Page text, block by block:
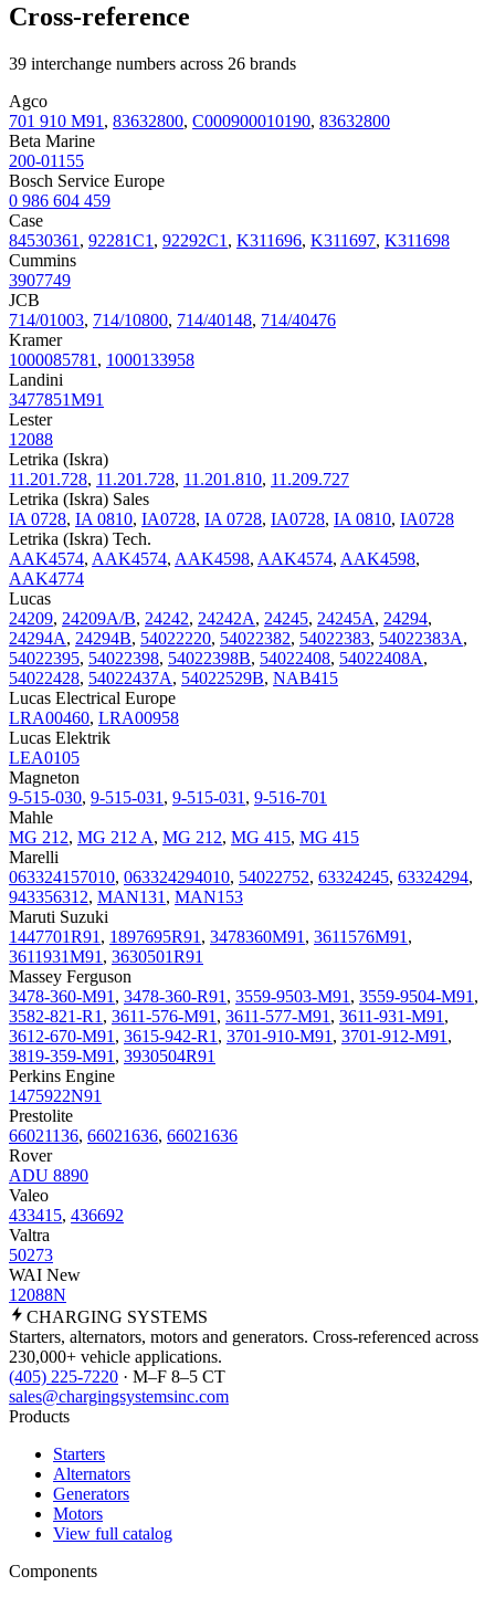
Cross-reference
39 interchange numbers across 26 brands
Agco
701 910 M91 , 83632800, C000900010190, 83632800
Beta Marine
200-01155
Bosch Service Europe
0 986 604 459
Case
84530361 , 92281C1 , 92292C1 , K311696, K311697, K311698
Cummins
3907749
JCB
714/01003, 714/10800, 714/40148, 714/40476
Kramer
1000085781 , 1000133958
Landini
3477851M91
Lester
12088
Letrika (Iskra)
11.201.728, 11.201.728, 11.201.810, 11.209.727
Letrika (Iskra) Sales
IA 0728, IA 0810, IA0728, IA 0728, IA0728, IA 0810, IA0728
Letrika (Iskra) Tech.
AAK4574, AAK4574, AAK4598, AAK4574, AAK4598,
AAK4774
Lucas
24209, 24209A/B, 24242, 24242A, 24245, 24245A, 24294,
24294A, 24294B, 54022220, 54022382, 54022383, 54022383A,
54022395, 54022398, 54022398B, 54022408, 54022408A,
54022428, 54022437A, 54022529B, NAB415
Lucas Electrical Europe
LRA00460, LRA00958
Lucas Elektrik
LEA0105
Magneton
9-515-030, 9-515-031 , 9-515-031 , 9-516-701
Mahle
MG 212, MG 212 A, MG 212, MG 415, MG 415
Marelli
063324157010, 063324294010, 54022752, 63324245, 63324294,
943356312, MAN131 , MAN153
Maruti Suzuki
1447701R91 , 1897695R91 , 3478360M91 , 3611576M91 ,
3611931M91 , 3630501R91
Massey Ferguson
3478-360-M91 , 3478-360-R91 , 3559-9503-M91 , 3559-9504-M91 ,
3582-821-R1 , 3611-576-M91 , 3611-577-M91 , 3611-931-M91 ,
3612-670-M91 , 3615-942-R1 , 3701-910-M91 , 3701-912-M91 ,
3819-359-M91 , 3930504R91
Perkins Engine
1475922N91
Prestolite
66021136, 66021636, 66021636
Rover
ADU 8890
Valeo
433415, 436692
Valtra
50273
WAI New
12088N
CHARGING SYSTEMS
Starters, alternators, motors and generators. Cross-referenced across
230,000+ vehicle applications.
(405) 225-7220 · M–F 8–5 CT
sales@chargingsystemsinc.com
Products
Starters
Alternators
Generators
Motors
View full catalog
Components